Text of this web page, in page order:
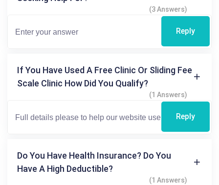
(3 Answers)
Reply
If You Have Used A Free Clinic Or Sliding Fee
Scale Clinic How Did You Qualify?
(1 Answers)
Reply
Do You Have Health Insurance? Do You
Have A High Deductible?
(1 Answers)